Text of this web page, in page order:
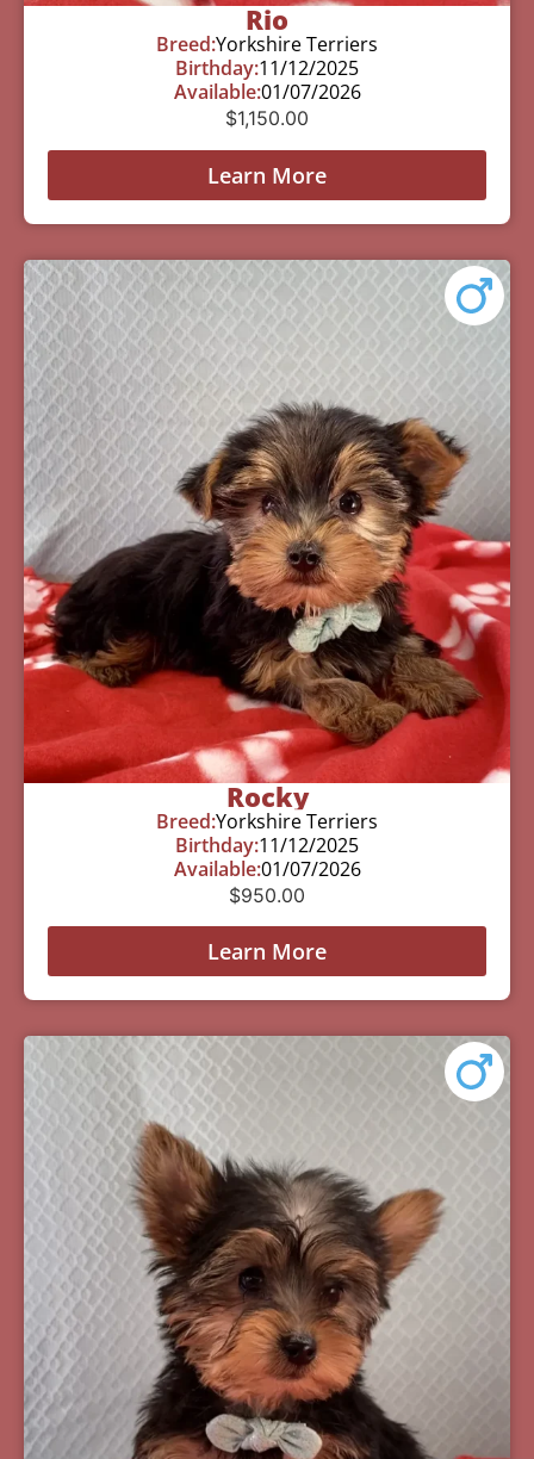
Rio
Breed:Yorkshire Terriers
Birthday:11/12/2025
Available:01/07/2026
$1,150.00
Learn More
Rocky
Breed:Yorkshire Terriers
Birthday:11/12/2025
Available:01/07/2026
$950.00
Learn More